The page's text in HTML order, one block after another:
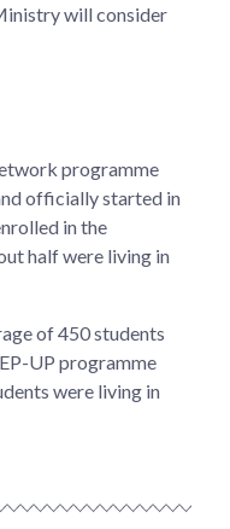
will consider
programme
officially started in
in the
half were living in
of 450 students
UP programme
were living in